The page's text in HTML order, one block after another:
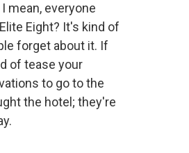
mean, everyone
Eight? It's kind of
forget about it. If
of tease your
to go to the
the hotel; they're